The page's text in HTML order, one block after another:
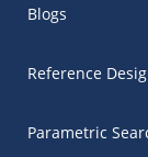
Blogs
Reference
Parametric